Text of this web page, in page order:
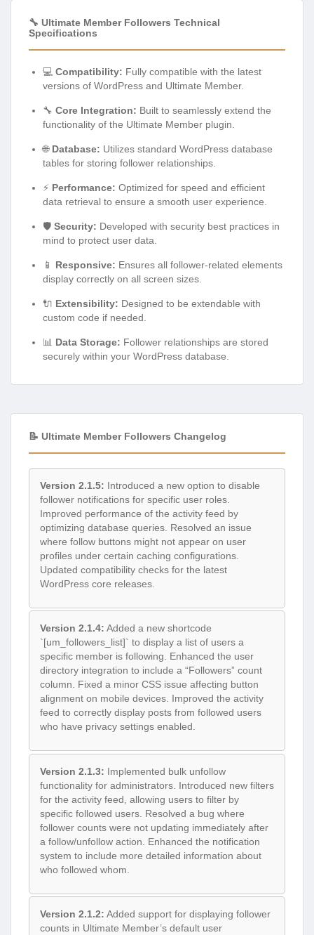
🔧 Ultimate Member Followers Technical
Specifications
💻 Compatibility: Fully compatible with the latest
versions of WordPress and Ultimate Member.
🔧 Core Integration: Built to seamlessly extend the
functionality of the Ultimate Member plugin.
🌐 Database: Utilizes standard WordPress database
tables for storing follower relationships.
⚡ Performance: Optimized for speed and efficient
data retrieval to ensure a smooth user experience.
🛡️ Security: Developed with security best practices in
mind to protect user data.
📱 Responsive: Ensures all follower-related elements
display correctly on all screen sizes.
🔌 Extensibility: Designed to be extendable with
custom code if needed.
📊 Data Storage: Follower relationships are stored
securely within your WordPress database.
📝 Ultimate Member Followers Changelog
Version 2.1.5: Introduced a new option to disable
follower notifications for specific user roles.
Improved performance of the activity feed by
optimizing database queries. Resolved an issue
where follow buttons might not appear on user
profiles under certain caching configurations.
Updated compatibility checks for the latest
WordPress core releases.
Version 2.1.4: Added a new shortcode
`[um_followers_list]` to display a list of users a
specific member is following. Enhanced the user
directory integration to include a “Followers” count
column. Fixed a minor CSS issue affecting button
alignment on mobile devices. Improved the activity
feed to correctly display posts from followed users
who have privacy settings enabled.
Version 2.1.3: Implemented bulk unfollow
functionality for administrators. Introduced new filters
for the activity feed, allowing users to filter by
specific followed users. Resolved a bug where
follower counts were not updating immediately after
a follow/unfollow action. Enhanced the notification
system to include more detailed information about
who followed whom.
Version 2.1.2: Added support for displaying follower
counts in Ultimate Member’s default user